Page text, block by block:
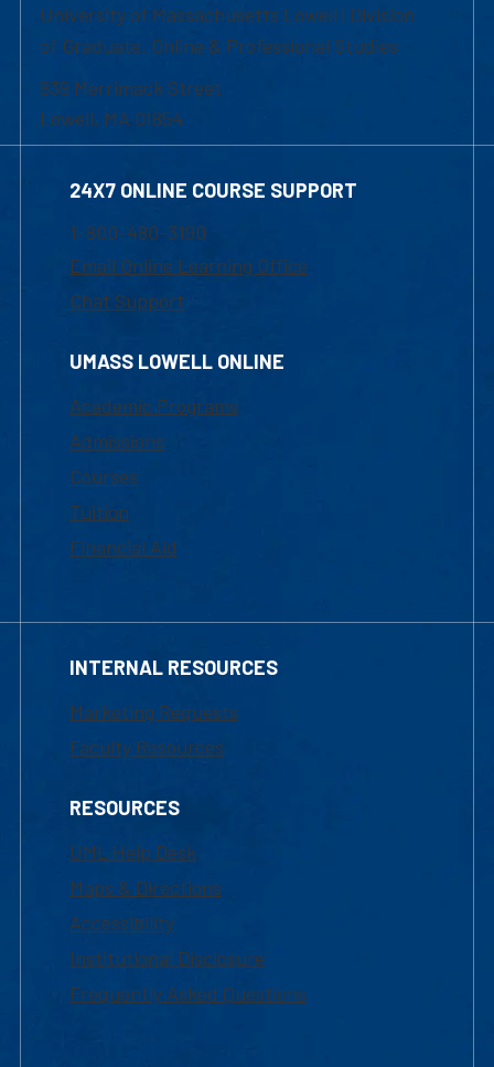
University of Massachusetts Lowell | Division
of Graduate, Online & Professional Studies
839 Merrimack Street
Lowell, MA 01854
24X7 ONLINE COURSE SUPPORT
1-800-480-3190
Email Online Learning Office
Chat Support
UMASS LOWELL ONLINE
Academic Programs
Admissions
Courses
Tuition
Financial Aid
INTERNAL RESOURCES
Marketing Requests
Faculty Resources
RESOURCES
UML Help Desk
Maps & Directions
Accessibility
Institutional Disclosure
Frequently Asked Questions